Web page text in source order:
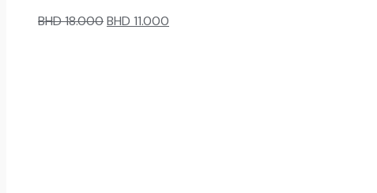
BHD18.000Original
BHD 11.000